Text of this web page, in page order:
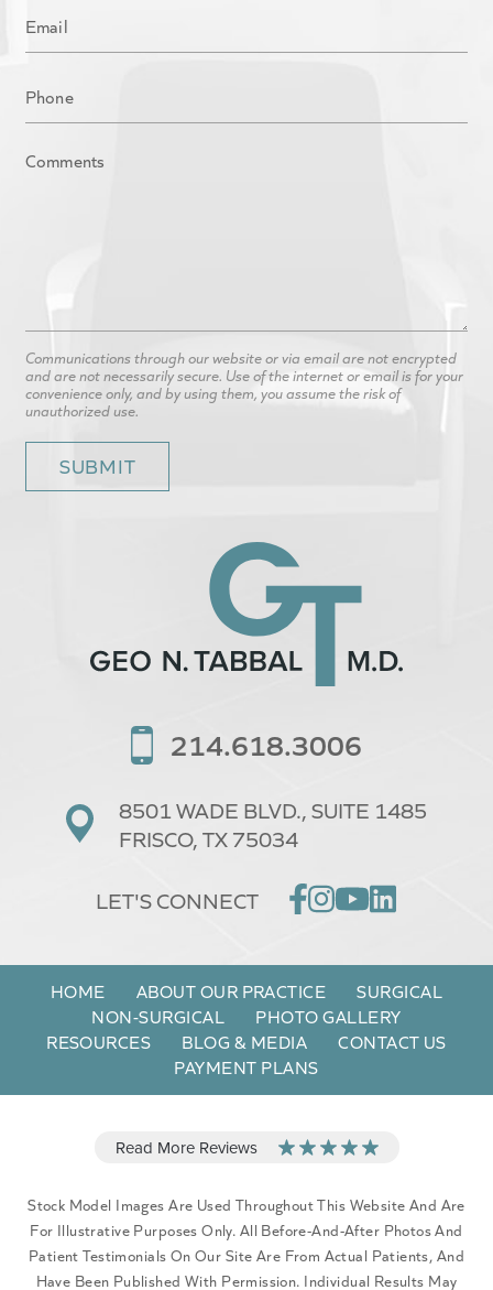
Communications through our website or via email are not encrypted
and are not necessarily secure. Use of the internet or email is for your
convenience only, and by using them, you assume the risk of
unauthorized use.
214.618.3006
8501 WADE BLVD.,SUITE 1485
FRISCO, TX 75034
LET'S CONNECT
HOME ABOUT OUR PRACTICE
SURGICAL
NON-SURGICAL
PHOTO GALLERY
RESOURCES
BLOG & MEDIA
CONTACT US
PAYMENT PLANS
Stock Model Images Are Used Throughout This Website And Are
For Illustrative Purposes Only. All Before-And-After Photos And
Patient Testimonials On Our Site Are From Actual Patients, And
Have Been Published With Permission. Individual Results May